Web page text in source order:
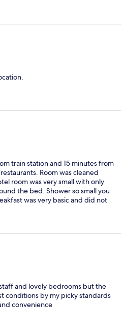
train station and 15 minutes from
Room was cleaned
room was very small with only
the bed. Shower so small you
was very basic and did not
there. Had to pre book time slots
so small. No other amenities in
and lovely bedrooms but the
conditions by my picky standards
convenience